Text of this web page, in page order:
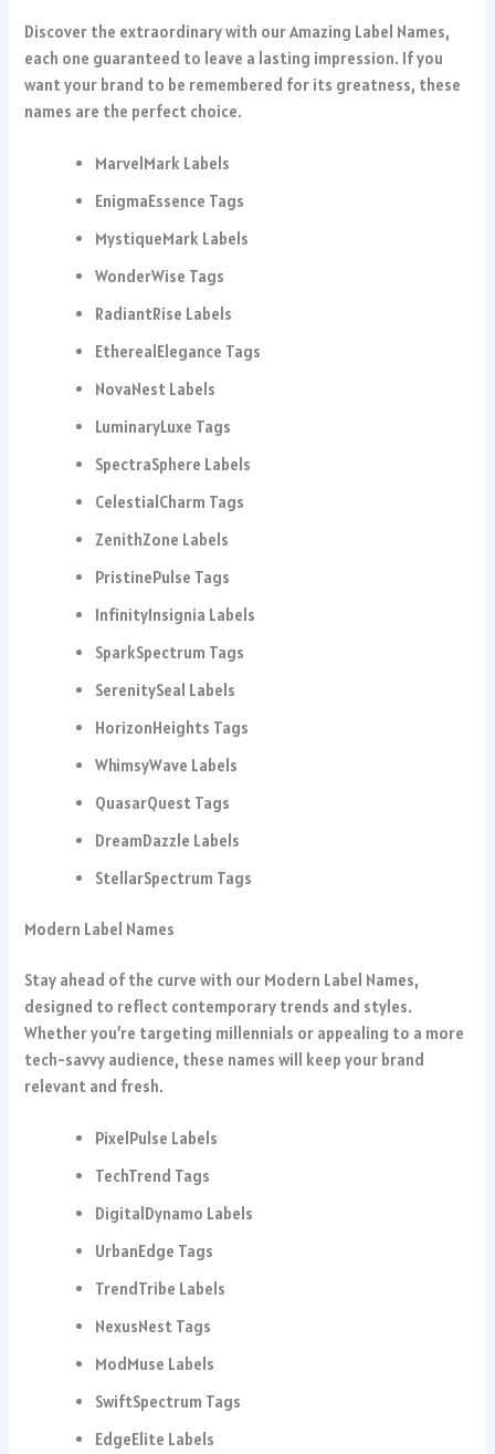
Discover the extraordinary with our Amazing Label Names,
each one guaranteed to leave a lasting impression. If you
want your brand to be remembered for its greatness, these
names are the perfect choice.
MarvelMark Labels
EnigmaEssence Tags
MystiqueMark Labels
WonderWise Tags
RadiantRise Labels
EtherealElegance Tags
NovaNest Labels
LuminaryLuxe Tags
SpectraSphere Labels
CelestialCharm Tags
ZenithZone Labels
PristinePulse Tags
InfinityInsignia Labels
SparkSpectrum Tags
SerenitySeal Labels
HorizonHeights Tags
WhimsyWave Labels
QuasarQuest Tags
DreamDazzle Labels
StellarSpectrum Tags
Modern Label Names
Stay ahead of the curve with our Modern Label Names,
designed to reflect contemporary trends and styles.
Whether you’re targeting millennials or appealing to a more
tech-savvy audience, these names will keep your brand
relevant and fresh.
PixelPulse Labels
TechTrend Tags
DigitalDynamo Labels
UrbanEdge Tags
TrendTribe Labels
NexusNest Tags
ModMuse Labels
SwiftSpectrum Tags
EdgeElite Labels